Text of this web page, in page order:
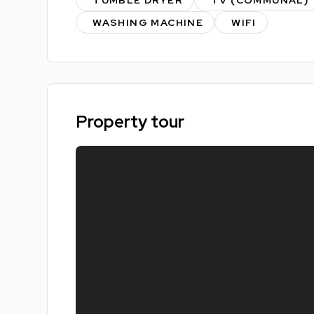
Live stress free knowing you've already
WASHING MACHINE
WIFI
Property tour